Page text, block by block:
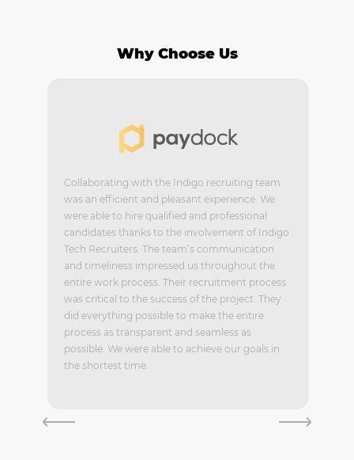
Why Choose Us
Collaborating with the Indigo recruiting team
was an efficient and pleasant experience. We
were able to hire qualified and professional
candidates thanks to the involvement of Indigo
Tech Recruiters. The team’s communication
and timeliness impressed us throughout the
entire work process. Their recruitment process
was critical to the success of the project. They
did everything possible to make the entire
process as transparent and seamless as
possible. We were able to achieve our goals in
the shortest time.